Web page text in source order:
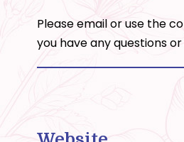
Please email or use the
you have any questions or